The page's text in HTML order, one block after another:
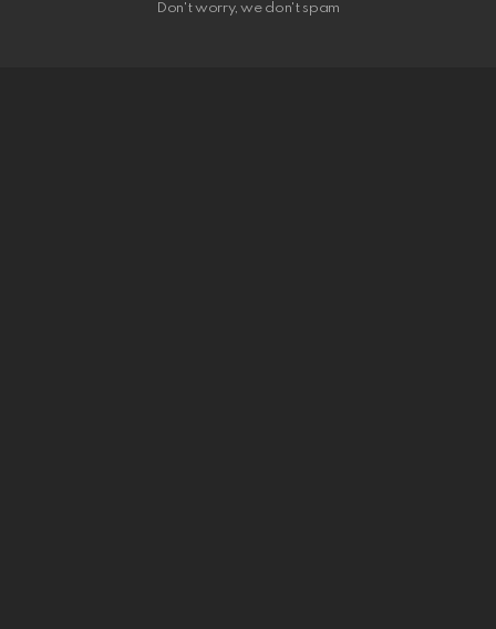
Don't worry, we don't spam